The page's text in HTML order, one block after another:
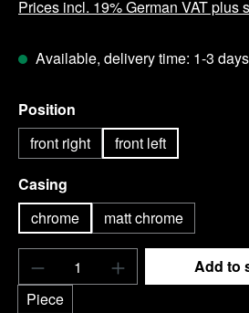
Prices incl. 19% German VAT plus
Available, delivery time: 1-3 days
Select
Position
front right
front left
Select
Casing
chrome
matt chrome
Product Quantity: Enter
Piece
Add to